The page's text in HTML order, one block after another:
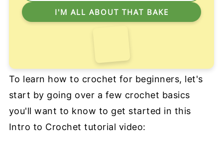
To learn how to crochet for beginners, let's
start by going over a few crochet basics
you'll want to know to get started in this
Intro to Crochet tutorial video: